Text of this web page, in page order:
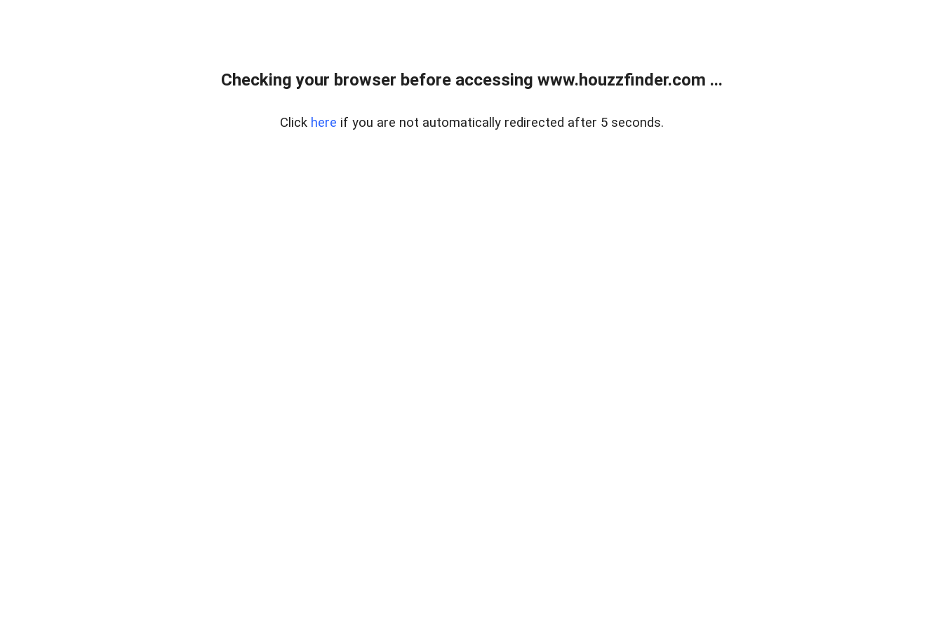
Checking your browser before accessing www.houzzfinder.com ...
Click here if you are not automatically redirected after 5 seconds.